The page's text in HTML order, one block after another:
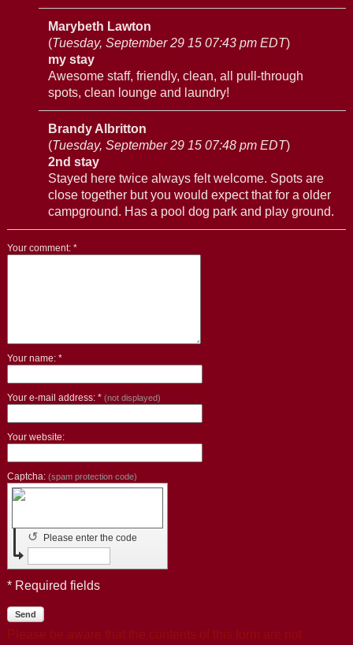
Marybeth Lawton
(Tuesday, September 29 15 07:43 pm EDT)
my stay
Awesome staff, friendly, clean, all pull-through
spots, clean lounge and laundry!
Brandy Albritton
(Tuesday, September 29 15 07:48 pm EDT)
2nd stay
Stayed here twice always felt welcome. Spots are
close together but you would expect that for a older
campground. Has a pool dog park and play ground.
Your comment: *
Your name: *
Your e-mail address: * (not displayed)
Your website:
Captcha: (spam protection code)
Please enter the code
↺
* Required fields
Send